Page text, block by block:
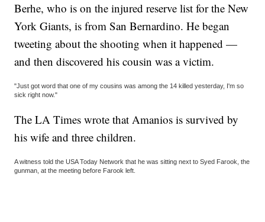
Berhe, who is on the injured reserve list for the New
York Giants, is from San Bernardino. He began
tweeting about the shooting when it happened —
and then discovered his cousin was a victim.
"Just got word that one of my cousins was among the 14 killed yesterday, I'm so
sick right now."
The LA Times wrote that Amanios is survived by
his wife and three children.
A witness told the USA Today Network that he was sitting next to Syed Farook, the
gunman, at the meeting before Farook left.